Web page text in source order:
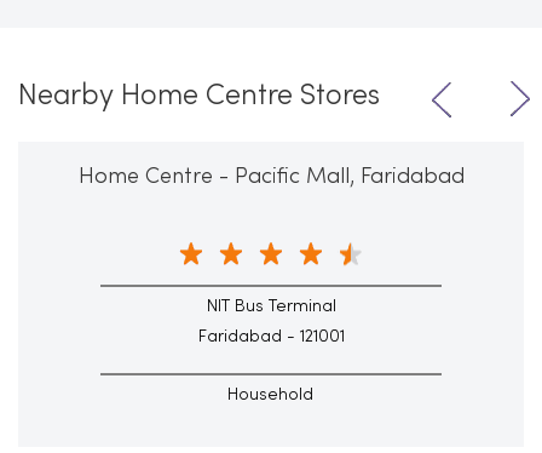
Nearby Home Centre Stores
Home Centre - Pacific Mall, Faridabad
NIT Bus Terminal
Faridabad - 121001
Household